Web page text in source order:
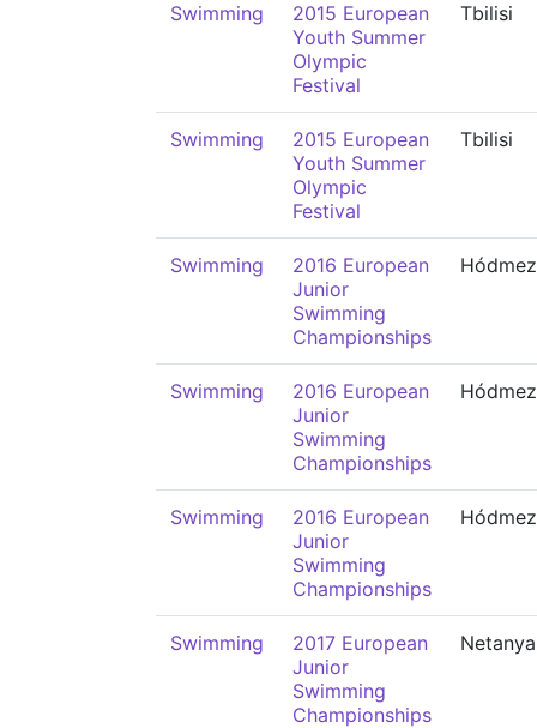
Swimming
2015 European
Youth Summer
Olympic
Festival
Tbilisi
Swimming
2015 European
Youth Summer
Olympic
Festival
Tbilisi
Swimming
2016 European
Junior
Swimming
Championships
Swimming
2016 European
Junior
Swimming
Championships
Swimming
2016 European
Junior
Swimming
Championships
Swimming
2017 European
Junior
Swimming
Championships
Netanya